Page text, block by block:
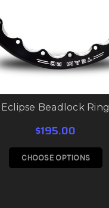
Eclipse Beadlock Ring
$195.00
CHOOSE OPTIONS